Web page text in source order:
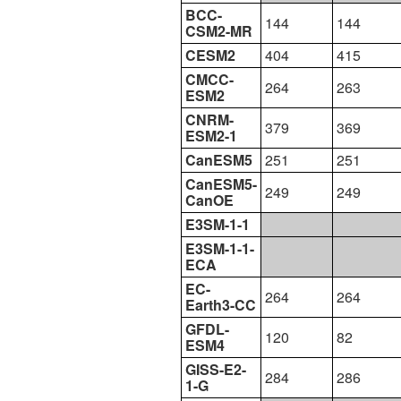
BCC-
CSM2-MR 144
144
CESM2
404
415
CMCC-
ESM2 264
263
CNRM-
ESM2-1 379
369
CanESM5
251
251
CanESM5-
CanOE 249
249
E3SM-1-1
E3SM-1-1-
ECA
EC-
Earth3-CC 264
264
GFDL-
ESM4 120
82
GISS-E2-
1-G 284
286